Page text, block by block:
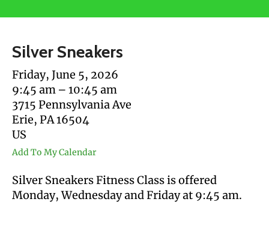
touch
and
swipe
gestures.
Silver Sneakers
Friday, June 5, 2026
9:45 am
10:45 am
3715 Pennsylvania Ave
Erie, PA16504
US
Add To My Calendar
Silver Sneakers Fitness Class is offered
Monday, Wednesday and Friday at 9:45 am.